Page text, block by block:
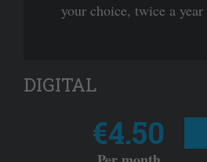
your choice, twice a year
DIGITAL
€4.50